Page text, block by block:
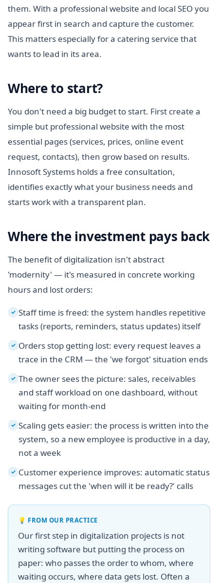
them. With a professional website and local SEO you
appear first in search and capture the customer.
This matters especially for a catering service that
wants to lead in its area.
Where to start?
You don't need a big budget to start. First create a
simple but professional website with the most
essential pages (services, prices, online event
request, contacts), then grow based on results.
Innosoft Systems holds a free consultation,
identifies exactly what your business needs and
starts work with a transparent plan.
Where the investment pays back
The benefit of digitalization isn't abstract
'modernity' — it's measured in concrete working
hours and lost orders:
✓ Staff time is freed: the system handles repetitive
tasks (reports, reminders, status updates) itself
✓ Orders stop getting lost: every request leaves a
trace in the CRM — the 'we forgot' situation ends
✓ The owner sees the picture: sales, receivables
and staff workload on one dashboard, without
waiting for month-end
✓ Scaling gets easier: the process is written into the
system, so a new employee is productive in a day,
not a week
✓ Customer experience improves: automatic status
messages cut the 'when will it be ready?' calls
💡 FROM OUR PRACTICE
Our first step in digitalization projects is not
writing software but putting the process on
paper: who passes the order to whom, where
waiting occurs, where data gets lost. Often a